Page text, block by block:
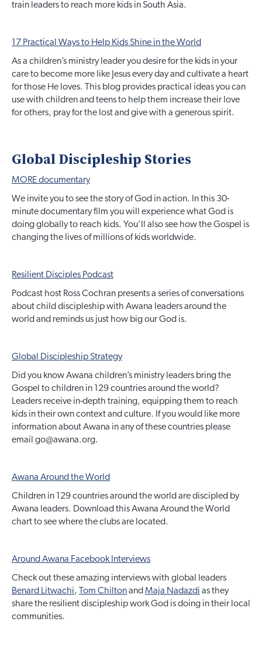
train leaders to reach more kids in South Asia.
17 Practical Ways to Help Kids Shine in the World
As a children’s ministry leader you desire for the kids in your
care to become more like Jesus every day and cultivate a heart
for those He loves. This blog provides practical ideas you can
use with children and teens to help them increase their love
for others, pray for the lost and give with a generous spirit.
Global Discipleship Stories
MORE documentary
We invite you to see the story of God in action. In this 30-
minute documentary film you will experience what God is
doing globally to reach kids. You’ll also see how the Gospel is
changing the lives of millions of kids worldwide.
Resilient Disciples Podcast
Podcast host Ross Cochran presents a series of conversations
about child discipleship with Awana leaders around the
world and reminds us just how big our God is.
Global Discipleship Strategy
Did you know Awana children’s ministry leaders bring the
Gospel to children in 129 countries around the world?
Leaders receive in-depth training, equipping them to reach
kids in their own context and culture. If you would like more
information about Awana in any of these countries please
email go@awana.org.
Awana Around the World
Children in 129 countries around the world are discipled by
Awana leaders. Download this Awana Around the World
chart to see where the clubs are located.
Around Awana Facebook Interviews
Check out these amazing interviews with global leaders
Benard Litwachi, Tom Chiltonand Maja Nadazdi as they
share the resilient discipleship work God is doing in their local
communities.